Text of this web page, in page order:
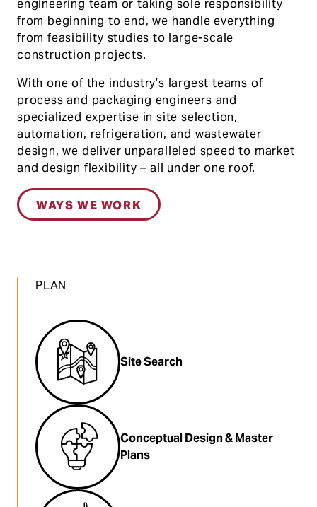
engineering team or taking sole responsibility
from beginning to end, we handle everything
from feasibility studies to large-scale
construction projects.
With one of the industry’s largest teams of
process and packaging engineers and
specialized expertise in site selection,
automation, refrigeration, and wastewater
design, we deliver unparalleled speed to market
and design flexibility – all under one roof.
WAYS WE WORK
PLAN
Site Search
Conceptual Design & Master
Plans